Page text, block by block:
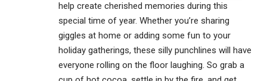
help create cherished memories during this
special time of year. Whether you’re sharing
giggles at home or adding some fun to your
holiday gatherings, these silly punchlines will have
everyone rolling on the floor laughing. So grab a